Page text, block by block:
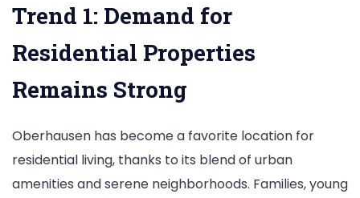
Trend 1: Demand for
Residential Properties
Remains Strong
Oberhausen has become a favorite location for
residential living, thanks to its blend of urban
amenities and serene neighborhoods. Families, young